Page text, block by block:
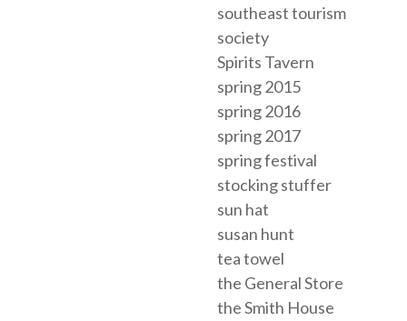
southeast tourism
society
Spirits Tavern
spring 2015
spring 2016
spring 2017
spring festival
stocking stuffer
sun hat
susan hunt
tea towel
the General Store
the Smith House